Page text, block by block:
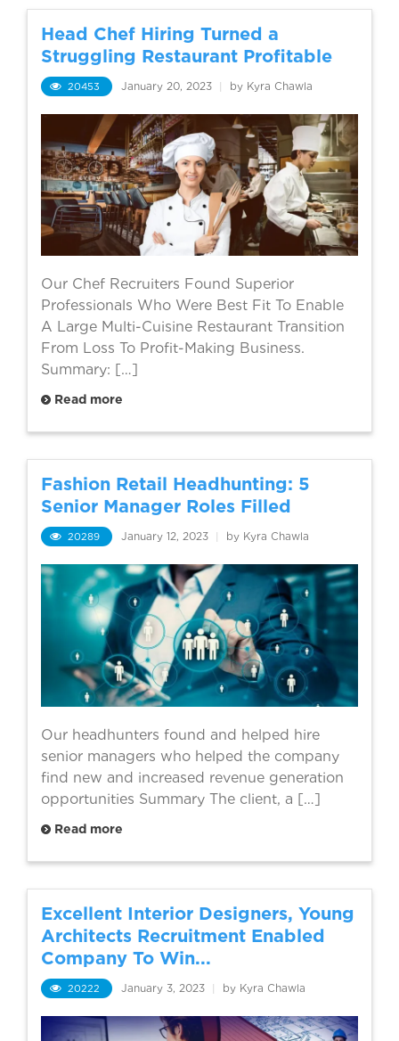
Head Chef Hiring Turned a
Struggling Restaurant Profitable
20453 January 20, 2023 by Kyra Chawla
Our Chef Recruiters Found Superior
Professionals Who Were Best Fit To Enable
A Large Multi-Cuisine Restaurant Transition
From Loss To Profit-Making Business.
Summary: […]
Read more
Fashion Retail Headhunting: 5
Senior Manager Roles Filled
20289 January 12, 2023 by Kyra Chawla
Our headhunters found and helped hire
senior managers who helped the company
find new and increased revenue generation
opportunities Summary The client, a […]
Read more
Excellent Interior Designers, Young
Architects Recruitment Enabled
Company To Win...
20222 January 3, 2023 | by Kyra Chawla